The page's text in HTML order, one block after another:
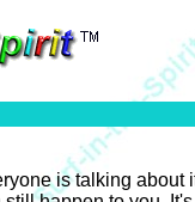
is talking